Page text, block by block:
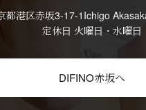
都港区赤坂3-17-1Ichigo
定休日 火曜日・水曜日
DIFINO赤坂へ